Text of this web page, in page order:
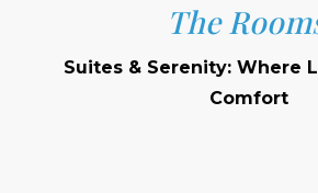
The
Suites & Serenity: Where
Comfort